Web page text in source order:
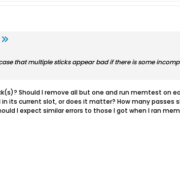
that multiple sticks appear bad if there is some
Should I remove all but one and run memtest on
its current slot, or does it matter? How many passes
I expect similar errors to those I got when I ran